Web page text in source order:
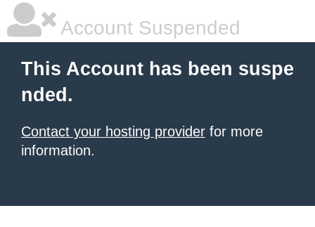
Account Suspended
This Account has been suspe
nded.
Contact your hosting provider for more
information.